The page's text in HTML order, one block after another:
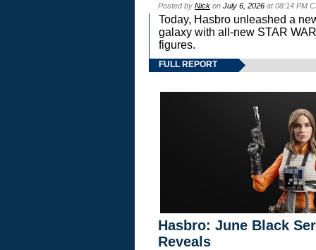
Posted by Nick on July 6, 2026 at 08:14 PM
Today, Hasbro unleashed a
galaxy with all-new STAR
figures.
FULL REPORT
Hasbro: June Black
Reveals